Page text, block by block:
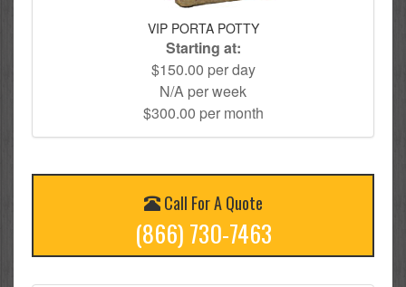
VIP PORTA POTTY
Starting at:
$150.00 per day
N/A per week
$300.00 per month
Call For A Quote
(866) 730-7463